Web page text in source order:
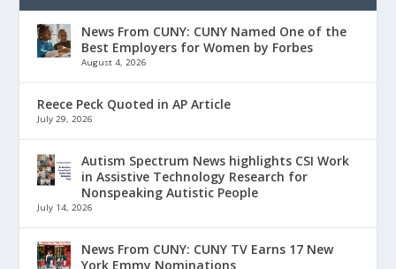
News From CUNY: CUNY Named One of the
Best Employers for Women by Forbes
August 4, 2026
Reece Peck Quoted in AP Article
July 29, 2026
Autism Spectrum News highlights CSI Work
in Assistive Technology Research for
Nonspeaking Autistic People
July 14, 2026
News From CUNY: CUNY TV Earns 17 New
York Emmy Nominations